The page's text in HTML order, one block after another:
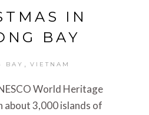
IN
BAY
BAY VIETNAM
World Heritage
about 3,000 islands of